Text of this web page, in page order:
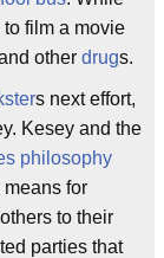
to film a movie
other drugs.
s next effort,
Kesey and the
philosophy
means for
to their
parties that